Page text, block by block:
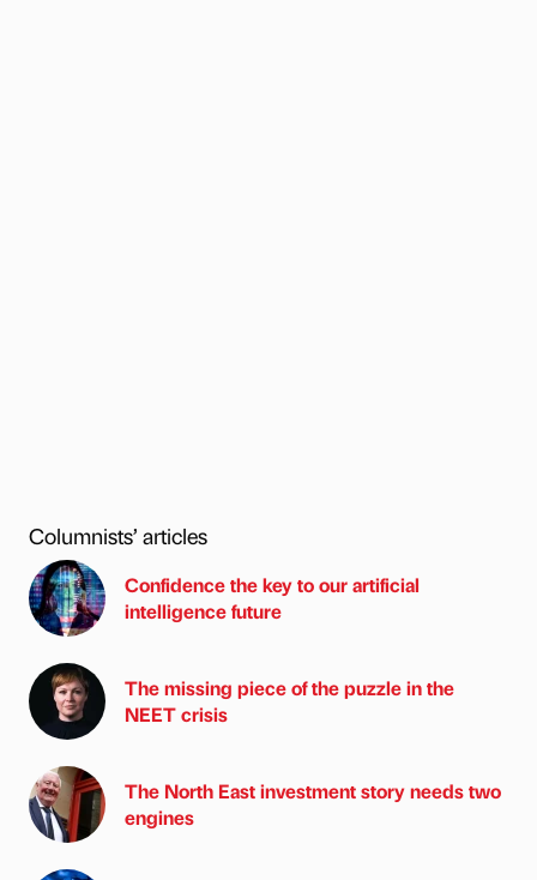
Columnists’ articles
Confidence the key to our artificial
intelligence future
The missing piece of the puzzle in the
NEET crisis
The North East investment story needs two
engines